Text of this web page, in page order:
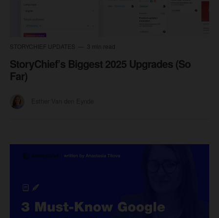
STORYCHIEF UPDATES 3 min read
StoryChief’s Biggest 2025 Upgrades (So
Far)